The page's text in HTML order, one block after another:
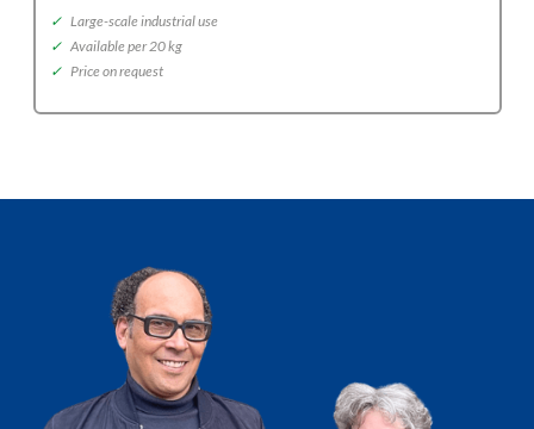
✓ Large-scale industrial use
✓ Available per 20 kg
✓ Price on request